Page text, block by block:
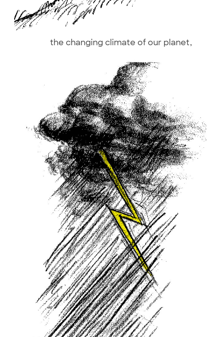
the changing climate of our planet,